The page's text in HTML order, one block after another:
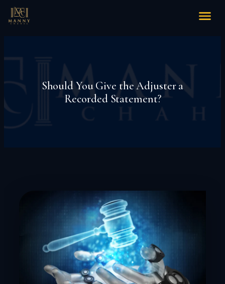
Should You Give the Adjuster a
Recorded Statement?